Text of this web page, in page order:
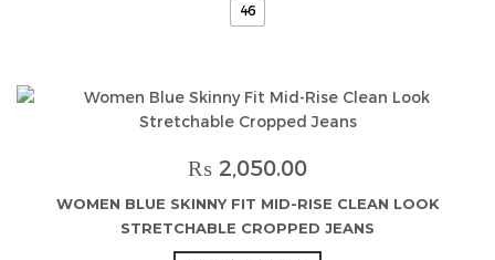
may
be
the
product
page
46
₨ 2,050.00
WOMEN BLUE SKINNY FIT MID-RISE CLEAN LOOK
STRETCHABLE CROPPED JEANS